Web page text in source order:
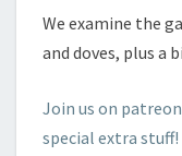
We examine the
and doves, plus a
Join us on
special extra stuff!